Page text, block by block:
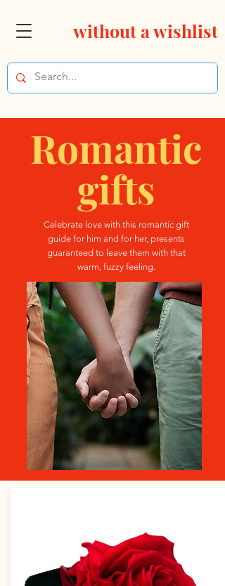
without a wishlist
Romantic
gifts
Celebrate love with this romantic gift
guide for him and for her, presents
guaranteed to leave them with that
warm, fuzzy feeling.